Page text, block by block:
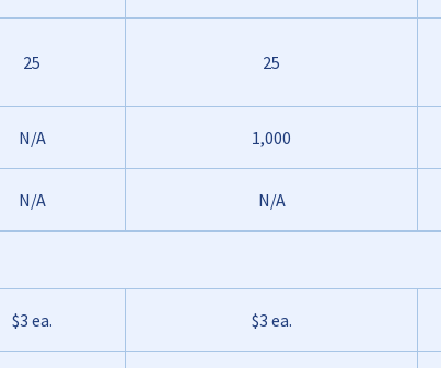
25 25
N/A 1,000
N/A N/A
$3 ea. $3 ea.